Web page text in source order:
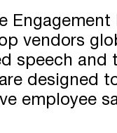
vendors
speech
designed
employee